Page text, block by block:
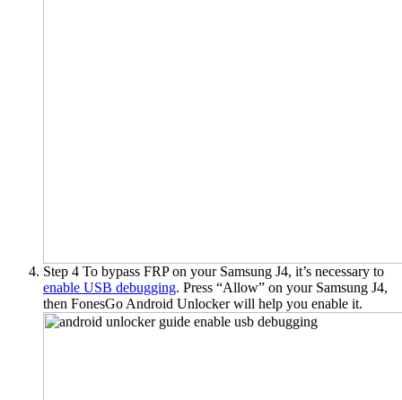
Step 4 To bypass FRP on your Samsung J4, it’s necessary to
enable USB debugging. Press “Allow” on your Samsung J4,
then FonesGo Android Unlocker will help you enable it.